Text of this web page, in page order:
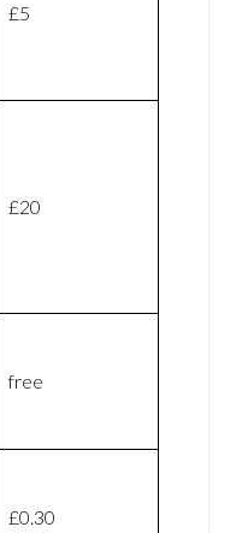
£5
£20
free
£0.30